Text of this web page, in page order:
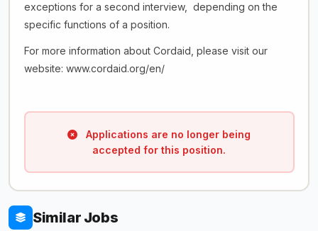
exceptions for a second interview, depending on the
specific functions of a position.
For more information about Cordaid, please visit our
website: www.cordaid.org/en/
Applications are no longer being
accepted for this position.
Similar Jobs